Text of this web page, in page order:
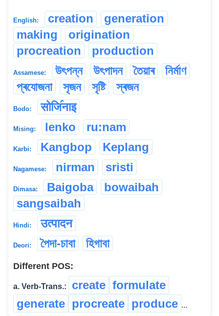
English: creation
generation
making
origination
procreation
production
Assamese: উৎপন্ন উৎপাদন তৈয়াৰ
নিৰ্মাণ
প্ৰযোজনা
সৃজন সৃষ্টি স্ৰজন
Bodo: सोजि॔नाइ
Mising: lenko ru:nam
Karbi: Kangbop Keplang
Nagamese: nirman sristi
Dimasa: Baigoba
bowaibah
sangsaibah
Hindi: उत्पादन
Deori: পৈদা-চাবা হিগাবা
Different POS:
a. Verb-Trans.: create formulate
generate procreate produce ...